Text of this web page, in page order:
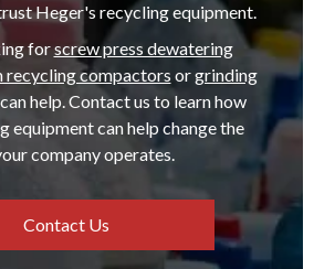
Heger's recycling equipment.
forscrew press dewatering
recycling compactors orgrinding
help. Contact us to learn how
equipment can help change the
company operates.
Contact Us